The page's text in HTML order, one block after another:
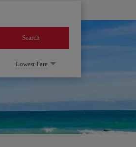
Search
Lowest Fare